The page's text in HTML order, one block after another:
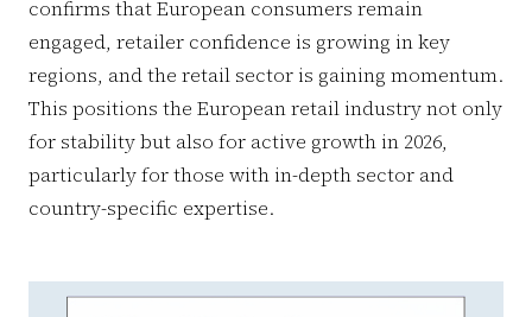
confirms that European consumers remain
engaged, retailer confidence is growing in key
regions, and the retail sector is gaining momentum.
This positions the European retail industry not only
for stability but also for active growth in 2026,
particularly for those with in-depth sector and
country-specific expertise.